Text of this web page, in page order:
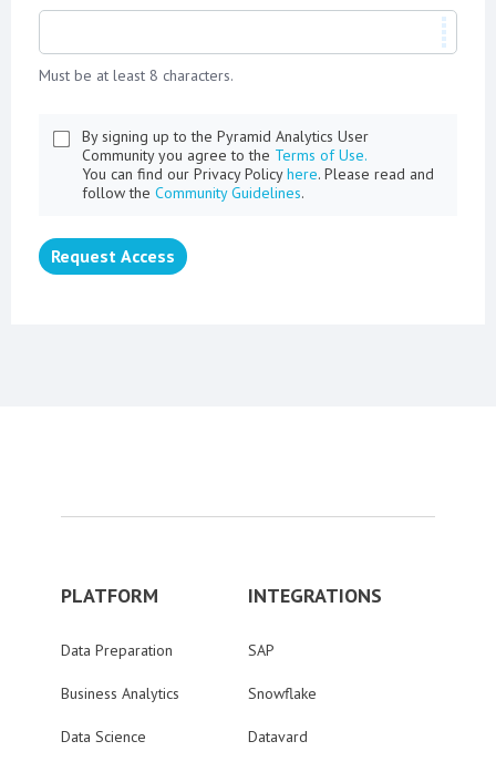
Must be at least 8 characters.
By signing up to the Pyramid Analytics User
Community you agree to the Terms of Use.
You can find our Privacy Policyhere. Please read and
follow the Community Guidelines.
Request Access
PLATFORM
Data Preparation
Business Analytics
Data Science
INTEGRATIONS
SAP
Snowflake
Datavard